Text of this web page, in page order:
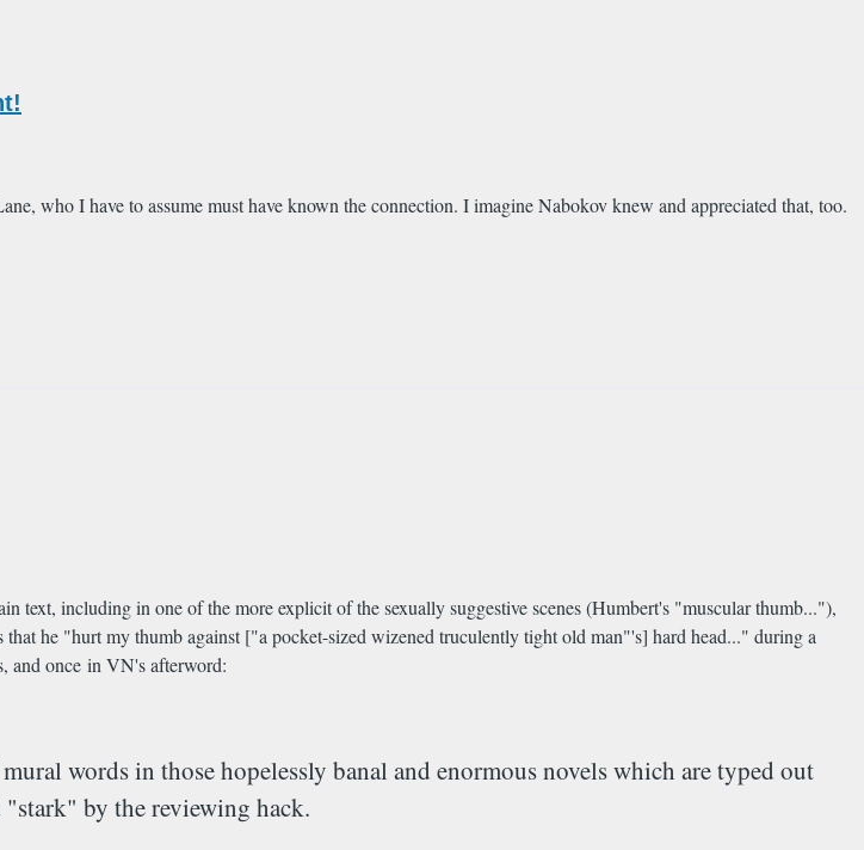
who I have to assume must have known the connection. I imagine Nabokov knew and appreciated that, too.
text, including in one of the more explicit of the sexually suggestive scenes (Humbert's "muscular thumb..."),
he "hurt my thumb against ["a pocket-sized wizened truculently tight old man"'s] hard head..." during a
and once in VN's afterword:
words in those hopelessly banal and enormous novels which are typed out
by the reviewing hack.